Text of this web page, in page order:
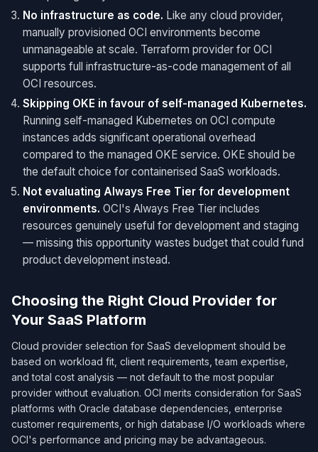
No infrastructure as code. Like any cloud provider,
manually provisioned OCI environments become
unmanageable at scale. Terraform provider for OCI
supports full infrastructure-as-code management of all
OCI resources.
Skipping OKE in favour of self-managed Kubernetes.
Running self-managed Kubernetes on OCI compute
instances adds significant operational overhead
compared to the managed OKE service. OKE should be
the default choice for containerised SaaS workloads.
Not evaluating Always Free Tier for development
environments. OCI's Always Free Tier includes
resources genuinely useful for development and staging
— missing this opportunity wastes budget that could fund
product development instead.
Choosing the Right Cloud Provider for
Your SaaS Platform
Cloud provider selection for SaaS development should be
based on workload fit, client requirements, team expertise,
and total cost analysis — not default to the most popular
provider without evaluation. OCI merits consideration for SaaS
platforms with Oracle database dependencies, enterprise
customer requirements, or high database I/O workloads where
OCI's performance and pricing may be advantageous.